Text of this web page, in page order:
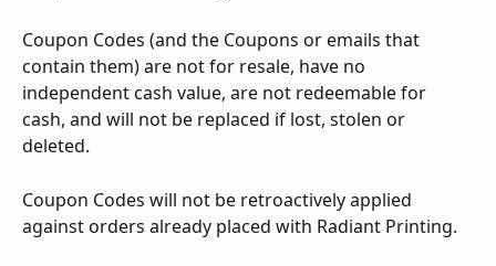
Coupon Codes (and the Coupons or emails that
contain them) are not for resale, have no
independent cash value, are not redeemable for
cash, and will not be replaced if lost, stolen or
deleted.
Coupon Codes will not be retroactively applied
against orders already placed with Radiant Printing.